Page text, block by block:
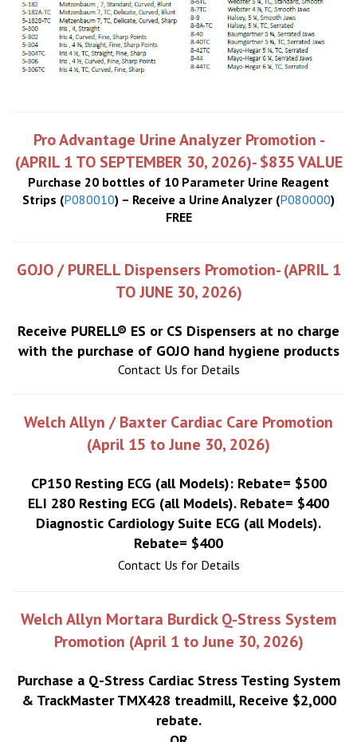
Pro Advantage Urine Analyzer Promotion -
(APRIL 1 TO SEPTEMBER 30, 2026)- $835 VALUE
Purchase 20 bottles of 10 Parameter Urine Reagent
Strips (P080010) – Receive a Urine Analyzer (P080000)
FREE
GOJO / PURELL Dispensers Promotion- (APRIL 1
TO JUNE 30, 2026)
Receive PURELL® ES or CS Dispensers at no charge
with the purchase of GOJO hand hygiene products
Contact Us for Details
Welch Allyn / Baxter Cardiac Care Promotion
(April 15 to June 30, 2026)
CP150 Resting ECG (all Models): Rebate= $500
ELI 280 Resting ECG (all Models). Rebate= $400
Diagnostic Cardiology Suite ECG (all Models).
Rebate= $400
Contact Us for Details
Welch Allyn Mortara Burdick Q-Stress System
Promotion (April 1 to June 30, 2026)
Purchase a Q-Stress Cardiac Stress Testing System
& TrackMaster TMX428 treadmill, Receive $2,000
rebate.